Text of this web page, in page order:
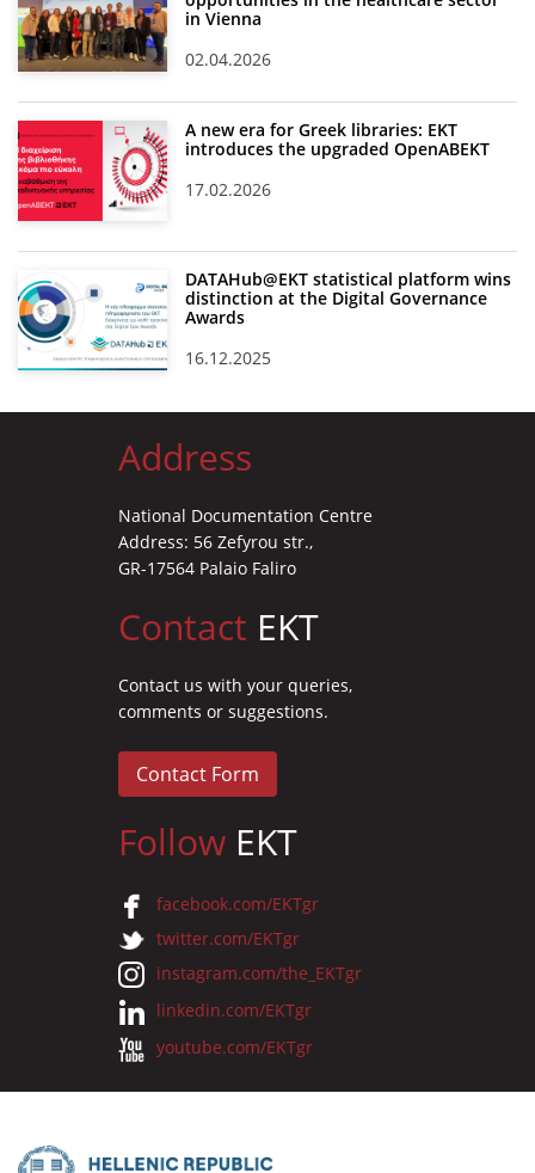
in Vienna
02.04.2026
A new era for Greek libraries: EKT
introduces the upgraded OpenABEKT
17.02.2026
DATAHub@EKT statistical platform wins
distinction at the Digital Governance
Awards
16.12.2025
Address
National Documentation Centre
Address: 56 Zefyrou str.,
GR-17564 Palaio Faliro
Contact EKT
Contact us with your queries,
comments or suggestions.
Contact Form
Follow EKT
facebook.com/EKTgr
twitter.com/EKTgr
instagram.com/the_EKTgr
linkedin.com/EKTgr
youtube.com/EKTgr